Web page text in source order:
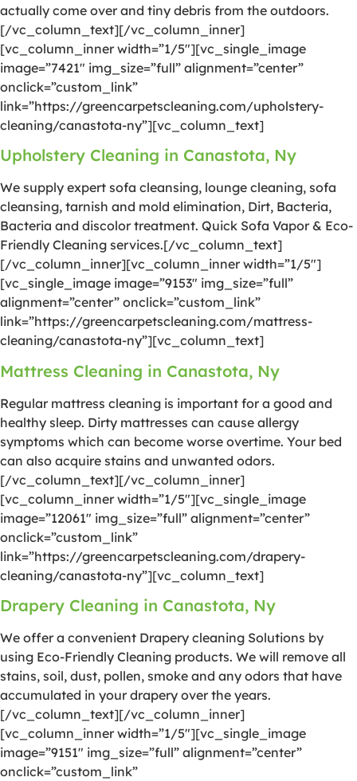
actually come over and tiny debris from the outdoors.
[/vc_column_text][/vc_column_inner]
[vc_column_inner width=”1/5″][vc_single_image
image=”7421″ img_size=”full” alignment=”center”
onclick=”custom_link”
link=”https://greencarpetscleaning.com/upholstery-
cleaning/canastota-ny”][vc_column_text]
Upholstery Cleaning in Canastota, Ny
We supply expert sofa cleansing, lounge cleaning, sofa
cleansing, tarnish and mold elimination, Dirt, Bacteria,
Bacteria and discolor treatment. Quick Sofa Vapor & Eco-
Friendly Cleaning services.[/vc_column_text]
[/vc_column_inner][vc_column_inner width=”1/5″]
[vc_single_image image=”9153″ img_size=”full”
alignment=”center” onclick=”custom_link”
link=”https://greencarpetscleaning.com/mattress-
cleaning/canastota-ny”][vc_column_text]
Mattress Cleaning in Canastota, Ny
Regular mattress cleaning is important for a good and
healthy sleep. Dirty mattresses can cause allergy
symptoms which can become worse overtime. Your bed
can also acquire stains and unwanted odors.
[/vc_column_text][/vc_column_inner]
[vc_column_inner width=”1/5″][vc_single_image
image=”12061″ img_size=”full” alignment=”center”
onclick=”custom_link”
link=”https://greencarpetscleaning.com/drapery-
cleaning/canastota-ny”][vc_column_text]
Drapery Cleaning in Canastota, Ny
We offer a convenient Drapery cleaning Solutions by
using Eco-Friendly Cleaning products. We will remove all
stains, soil, dust, pollen, smoke and any odors that have
accumulated in your drapery over the years.
[/vc_column_text][/vc_column_inner]
[vc_column_inner width=”1/5″][vc_single_image
image=”9151″ img_size=”full” alignment=”center”
onclick=”custom_link”